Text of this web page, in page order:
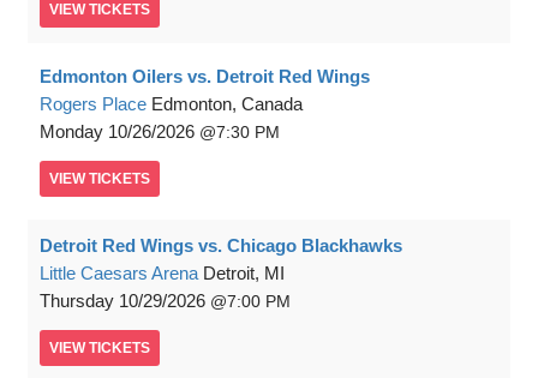
VIEW TICKETS
Edmonton Oilers vs. Detroit Red Wings
Rogers Place Edmonton, Canada
Monday 10/26/2026 7:30 PM
VIEW TICKETS
Detroit Red Wings vs. Chicago Blackhawks
Little Caesars Arena Detroit, MI
Thursday 10/29/2026 7:00 PM
VIEW TICKETS